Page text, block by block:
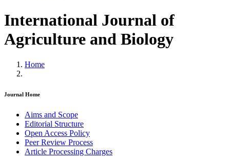
International Journal of
Agriculture and Biology
Home
Journal Home
Aims and Scope
Editorial Structure
Open Access Policy
Peer Review Process
Article Processing Charges